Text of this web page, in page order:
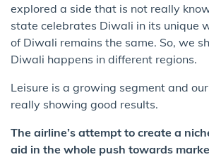
explored a side that is not really
state celebrates Diwali in its unique
of Diwali remains the same. So, we
Diwali happens in different regions.
Leisure is a growing segment and
really showing good results.
The airline’s attempt to create a
aid in the whole push towards